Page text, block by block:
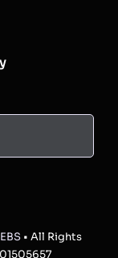
• All Rights